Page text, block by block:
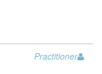
Practitioner